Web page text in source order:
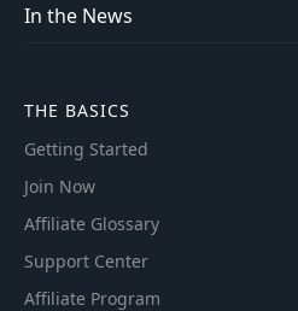
In the News
THE BASICS
Getting Started
Join Now
Affiliate Glossary
Support Center
Affiliate Program